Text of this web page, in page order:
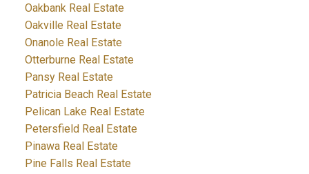
Oakbank Real Estate
Oakville Real Estate
Onanole Real Estate
Otterburne Real Estate
Pansy Real Estate
Patricia Beach Real Estate
Pelican Lake Real Estate
Petersfield Real Estate
Pinawa Real Estate
Pine Falls Real Estate